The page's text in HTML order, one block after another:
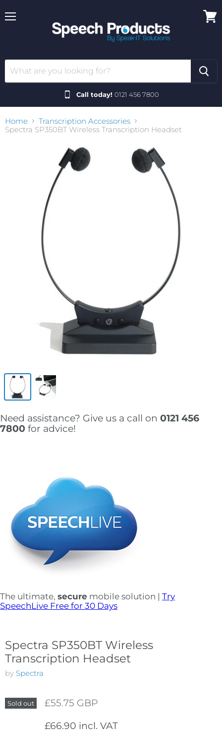
Call today! 0121 456 7800
Home
Transcription Accessories
Spectra SP350BT Wireless Transcription Headset
Need assistance? Give us a call on 0121 456
7800 for advice!
The ultimate, secure mobile solution | Try
SpeechLive Free for 30 Days
Spectra SP350BT Wireless
Transcription Headset
by Spectra
Sold out
£55.75 GBP
£66.90 incl. VAT